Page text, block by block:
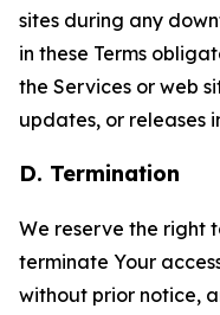
sites during any
in these Terms
the Services or web
updates, or releases
D. Termination
We reserve the right
terminate Your
without prior notice,